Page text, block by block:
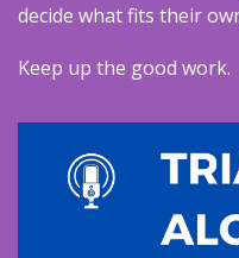
decide what fits their
Keep up the good work.